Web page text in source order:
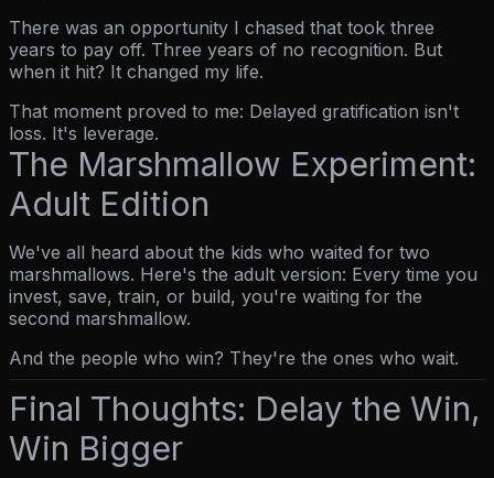
There was an opportunity I chased that took three
years to pay off. Three years of no recognition. But
when it hit? It changed my life.
That moment proved to me: Delayed gratification isn't
loss. It's leverage.
The Marshmallow Experiment:
Adult Edition
We've all heard about the kids who waited for two
marshmallows. Here's the adult version: Every time you
invest, save, train, or build, you're waiting for the
second marshmallow.
And the people who win? They're the ones who wait.
Final Thoughts: Delay the Win,
Win Bigger